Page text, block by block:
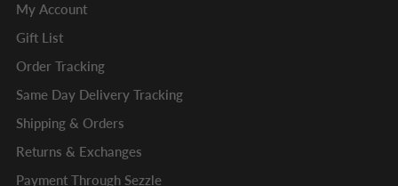
My Account
Gift List
Order Tracking
Same Day Delivery Tracking
Shipping & Orders
Returns & Exchanges
Payment Through Sezzle